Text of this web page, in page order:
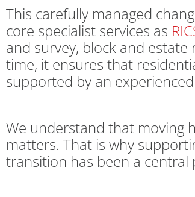
This carefully managed
core specialist services as
and survey, block and
time, it ensures that
supported by an
We understand that moving
matters. That is why
transition has been a central